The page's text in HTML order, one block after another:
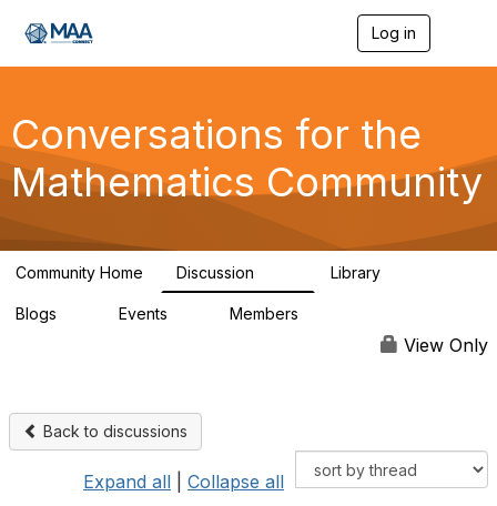
Log in
a
v
g
a
Conversations for the
Mathematics Community
Community Home Discussion Library
Blogs Events Members
View Only
Back to discussions
Expand all Collapse all